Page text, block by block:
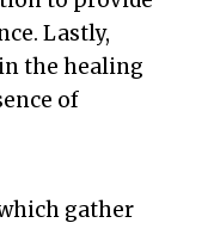
Lastly,
the healing
of
gather